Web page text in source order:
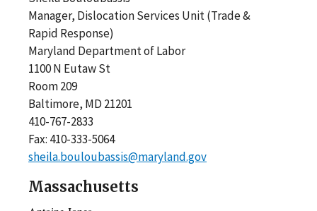
Manager, Dislocation Services Unit (Trade &
Rapid Response)
Maryland Department of Labor
1100 N Eutaw St
Room 209
Baltimore, MD 21201
410-767-2833
Fax: 410-333-5064
sheila.bouloubassis@maryland.gov
Massachusetts